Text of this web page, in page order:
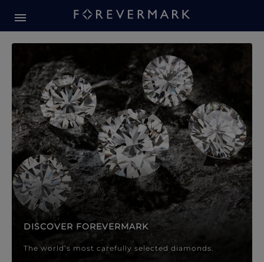
Forevermark Diamond
DISCOVER FOREVERMARK
The world’s most carefully selected diamonds.